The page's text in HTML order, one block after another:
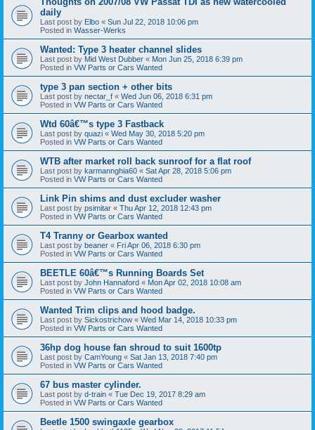
daily
Last post by Elbo « Sun Jul 22, 2018 10:06 pm
Posted in Wasser-Werks
Wanted: Type 3 heater channel slides
Last post by Mid West Dubber « Mon Jun 25, 2018 6:39 pm
Posted in VW Parts or Cars Wanted
type 3 pan section + other bits
Last post by nectar_f « Wed Jun 06, 2018 6:31 pm
Posted in VW Parts or Cars Wanted
Wtd 60â€™s type 3 Fastback
Last post by quazi « Wed May 30, 2018 5:20 pm
Posted in VW Parts or Cars Wanted
WTB after market roll back sunroof for a flat roof
Last post by karmannghia60 « Sat Apr 28, 2018 5:06 pm
Posted in VW Parts or Cars Wanted
Link Pin shims and dust excluder washer
Last post by psimitar « Thu Apr 12, 2018 12:43 pm
Posted in VW Parts or Cars Wanted
T4 Tranny or Gearbox wanted
Last post by beaner « Fri Apr 06, 2018 6:30 pm
Posted in VW Parts or Cars Wanted
BEETLE 60â€™s Running Boards Set
Last post by John Hannaford « Mon Apr 02, 2018 10:08 am
Posted in VW Parts or Cars Wanted
Wanted Trim clips and hood badge.
Last post by Sickostrichow « Wed Mar 14, 2018 10:33 pm
Posted in VW Parts or Cars Wanted
36hp dog house fan shroud to suit 1600tp
Last post by CamYoung « Sat Jan 13, 2018 7:40 pm
Posted in VW Parts or Cars Wanted
67 bus master cylinder.
Last post by d-train « Tue Dec 19, 2017 8:29 am
Posted in VW Parts or Cars Wanted
Beetle 1500 swingaxle gearbox